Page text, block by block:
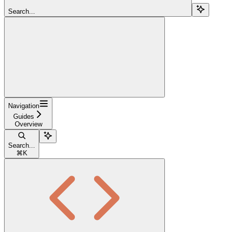
Search...
Navigation
Guides
Overview
Search...
⌘ K